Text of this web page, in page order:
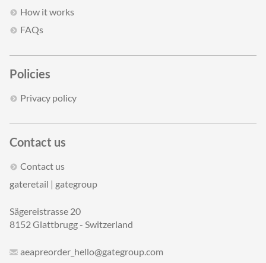
How it works
FAQs
Policies
Privacy policy
Contact us
Contact us
gateretail | gategroup
Sägereistrasse 20
8152 Glattbrugg - Switzerland
aeapreorder_hello@gategroup.com